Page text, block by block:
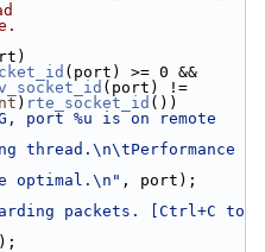
(port) >= 0 &&
(port) !=
) rte_socket_id ())
port %u is on remote
thread.\n\tPerformance
optimal.\n" , port);
packets. [Ctrl+C to